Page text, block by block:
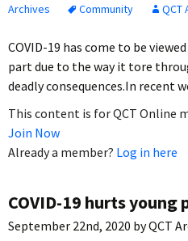
Archives
Community QCT
COVID-19 has come to be
part due to the way it tore
deadly consequences.In recent
This content is for QCT Online
Join Now
Already a member? Log in here
COVID-19 hurts young
September 22nd, 2020 byQCT